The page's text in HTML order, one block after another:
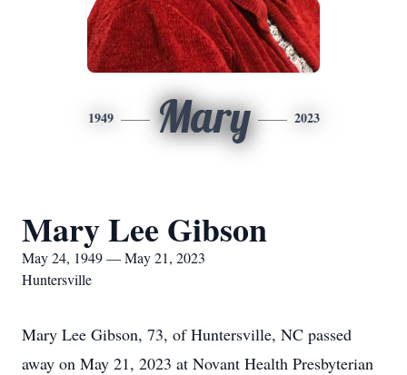
1949 Mary 2023
Mary Lee Gibson
May 24, 1949 — May 21, 2023
Huntersville
Mary Lee Gibson, 73, of Huntersville, NC passed
away on May 21, 2023 at Novant Health Presbyterian